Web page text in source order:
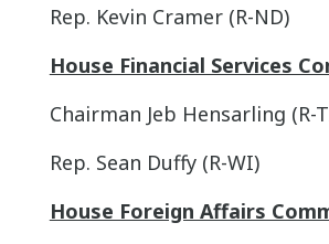
Rep. Kevin Cramer (R-ND)
House Financial Services
Chairman Jeb Hensarling (R-
Rep. Sean Duffy (R-WI)
House Foreign Affairs